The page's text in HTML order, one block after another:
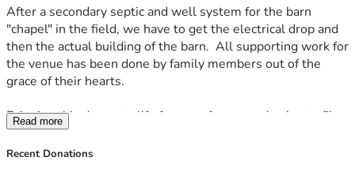
After a secondary septic and well system for the barn
"chapel" in the field, we have to get the electrical drop and
then the actual building of the barn.  All supporting work for
the venue has been done by family members out of the
grace of their hearts.
Bringing this dream to life frees us from ever having to file
another vaccine exemption request.  It frees us forever from
the disease of the corporate world, and allows us to do
Read more
Recent Donations